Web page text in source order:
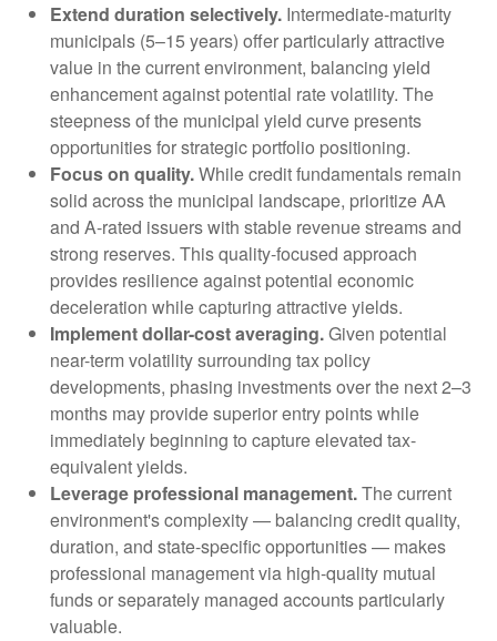
Extend duration selectively. Intermediate-maturity
municipals (5–15 years) offer particularly attractive
value in the current environment, balancing yield
enhancement against potential rate volatility. The
steepness of the municipal yield curve presents
opportunities for strategic portfolio positioning.
Focus on quality.While credit fundamentals remain
solid across the municipal landscape, prioritize AA
and A-rated issuers with stable revenue streams and
strong reserves. This quality-focused approach
provides resilience against potential economic
deceleration while capturing attractive yields.
Implement dollar-cost averaging.Given potential
near-term volatility surrounding tax policy
developments, phasing investments over the next 2–3
months may provide superior entry points while
immediately beginning to capture elevated tax-
equivalent yields.
Leverage professional management.The current
environment's complexity — balancing credit quality,
duration, and state-specific opportunities — makes
professional management via high-quality mutual
funds or separately managed accounts particularly
valuable.